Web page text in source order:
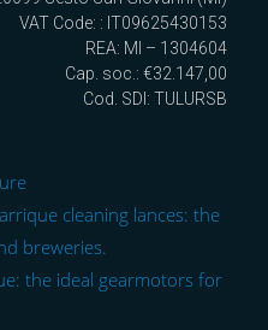
VAT Code: : IT09625430153
REA: MI – 1304604
Cap. soc.: €32.147,00
Cod. SDI: TULURSB
cleaning lances: the
breweries.
the ideal gearmotors for